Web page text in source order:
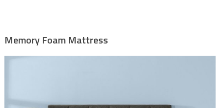
Memory Foam Mattress